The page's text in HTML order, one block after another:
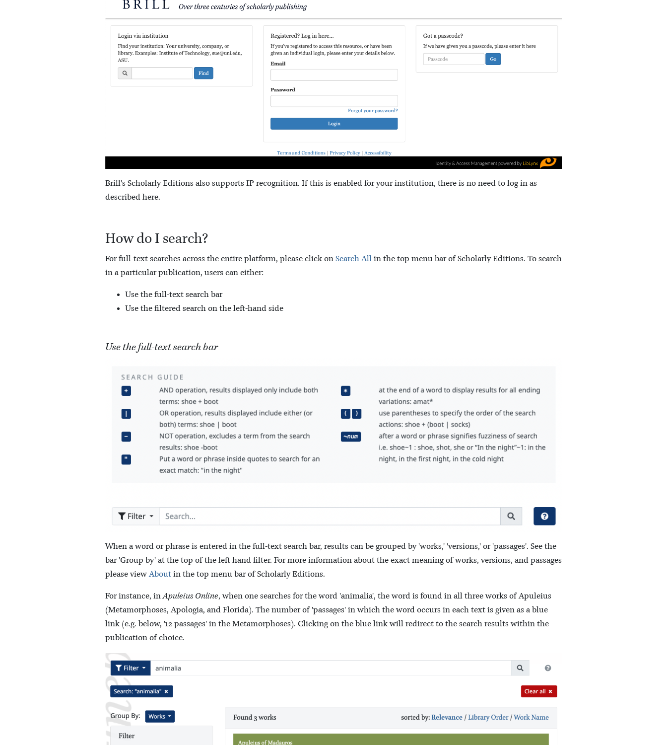
Brill's Scholarly Editions also supports IP recognition. If this is enabled for your institution, there is no need to log in as
described here.
How do I search?
For full-text searches across the entire platform, please click on Search All in the top menu bar of Scholarly Editions. To search
in a particular publication, users can either:
Use the full-text search bar
Use the filtered search on the left-hand side
Use the full-text search bar
When a word or phrase is entered in the full-text search bar, results can be grouped by 'works,' 'versions,' or 'passages'. See the
bar 'Group by' at the top of the left hand filter. For more information about the exact meaning of works, versions, and passages
please viewAbout in the top menu bar of Scholarly Editions.
For instance, inApuleius Online, when one searches for the word 'animalia', the word is found in all three works of Apuleius
(Metamorphoses, Apologia, and Florida). The number of 'passages' in which the word occurs in each text is given as a blue
link (e.g. below, '12 passages' in the Metamorphoses). Clicking on the blue link will redirect to the search results within the
publication of choice.